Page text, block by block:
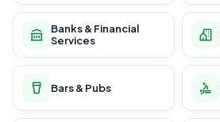
Banks & Financial
Services
Bars & Pubs